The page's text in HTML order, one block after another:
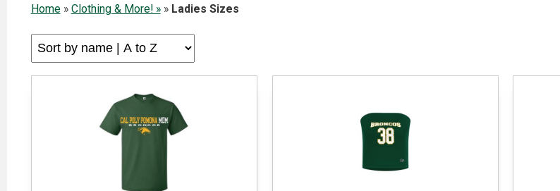
Home» Clothing & More! »» Ladies Sizes